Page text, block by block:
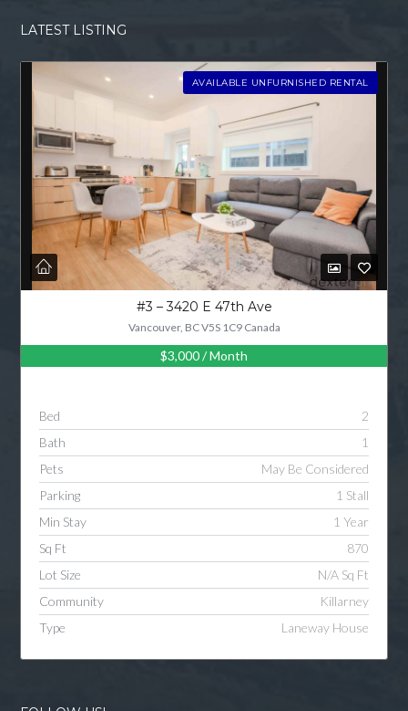
LATEST LISTING
AVAILABLE UNFURNISHED RENTAL
#3 – 3420 E 47th Ave
Vancouver, BC V5S 1C9 Canada
$3,000/ Month
Bed
2
Bath
1
Pets
May Be Considered
Parking
1 Stall
Min Stay
1 Year
Sq Ft
870
Lot Size
N/A Sq Ft
Community
Killarney
Type
Laneway House
Log in